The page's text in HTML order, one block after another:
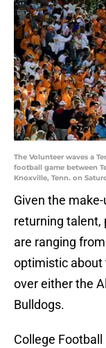
The Volunteer waves a
football game between
Knoxville, Tenn. on
Given the
returning talent,
are ranging
optimistic about
over either the
Bulldogs.
College